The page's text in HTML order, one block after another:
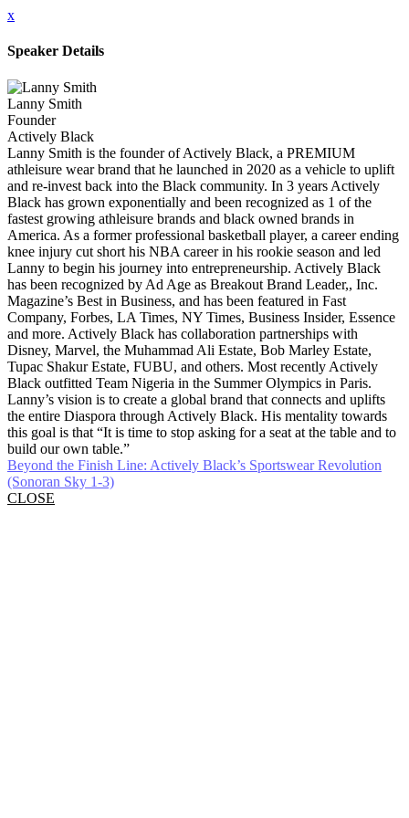
x
Speaker Details
Lanny Smith
Founder
Actively Black
Lanny Smith is the founder of Actively Black, a PREMIUM
athleisure wear brand that he launched in 2020 as a vehicle to uplift
and re-invest back into the Black community. In 3 years Actively
Black has grown exponentially and been recognized as 1 of the
fastest growing athleisure brands and black owned brands in
America. As a former professional basketball player, a career ending
knee injury cut short his NBA career in his rookie season and led
Lanny to begin his journey into entrepreneurship. Actively Black
has been recognized by Ad Age as Breakout Brand Leader,, Inc.
Magazine’s Best in Business, and has been featured in Fast
Company, Forbes, LA Times, NY Times, Business Insider, Essence
and more. Actively Black has collaboration partnerships with
Disney, Marvel, the Muhammad Ali Estate, Bob Marley Estate,
Tupac Shakur Estate, FUBU, and others. Most recently Actively
Black outfitted Team Nigeria in the Summer Olympics in Paris.
Lanny’s vision is to create a global brand that connects and uplifts
the entire Diaspora through Actively Black. His mentality towards
this goal is that “It is time to stop asking for a seat at the table and to
build our own table.”
Beyond the Finish Line: Actively Black’s Sportswear Revolution
(Sonoran Sky 1-3)
CLOSE